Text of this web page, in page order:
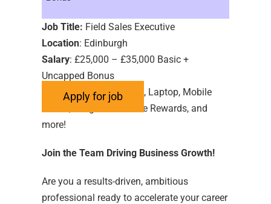
Job Title: Field Sales Executive
Location: Edinburgh
Salary: £25,000 – £35,000 Basic +
Uncapped Bonus
Benefits: Car Allowance, Laptop, Mobile
Phone, Length of Service Rewards, and
more!
Join the Team Driving Business Growth!
Are you a results-driven, ambitious
professional ready to accelerate your career